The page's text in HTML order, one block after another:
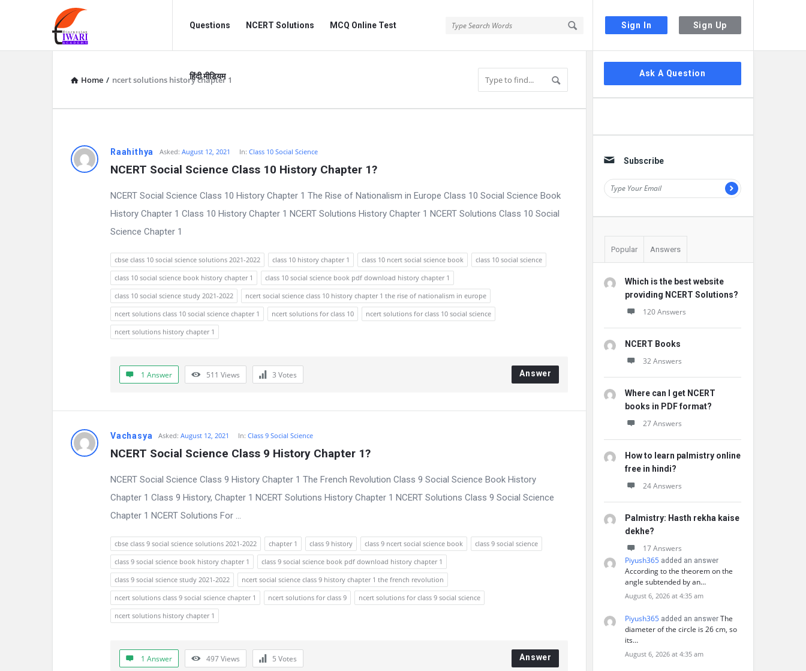
Sign In Sign Up
Discussion
Forum
Forum
Navigation
Questions NCERT Solutions MCQ Online Test
हिंदी मीडियम
Home / ncert solutions history chapter 1
D
r
Raahithya Asked: August 12, 2021 In:Class 10 Social Science
NCERT Social Science Class 10 History Chapter 1?
NCERT Social Science Class 10 History Chapter 1 The Rise of Nationalism in Europe Class 10 Social Science Book
History Chapter 1 Class 10 History Chapter 1 NCERT Solutions History Chapter 1 NCERT Solutions Class 10 Social
Science Chapter 1
cbse class 10 social science solutions 2021-2022 class 10 history chapter 1 class 10 ncert social science book
class 10 social science
class 10 social science book history chapter 1
class 10 social science book pdf download history chapter 1
class 10 social science study 2021-2022
ncert social science class 10 history chapter 1 the rise of nationalism in europe
ncert solutions class 10 social science chapter 1
ncert solutions for class 10
ncert solutions for class 10 social science
ncert solutions history chapter 1
1 Answer 511 Views 3 Votes Answer
Vachasya Asked: August 12, 2021 In:Class 9 Social Science
NCERT Social Science Class 9 History Chapter 1?
NCERT Social Science Class 9 History Chapter 1 The French Revolution Class 9 Social Science Book History
Chapter 1 Class 9 History, Chapter 1 NCERT Solutions History Chapter 1 NCERT Solutions Class 9 Social Science
Chapter 1 NCERT Solutions For ...
cbse class 9 social science solutions 2021-2022 chapter 1 class 9 history class 9 ncert social science book
class 9 social science
class 9 social science book history chapter 1
class 9 social science book pdf download history chapter 1
class 9 social science study 2021-2022
ncert social science class 9 history chapter 1 the french revolution
ncert solutions class 9 social science chapter 1
ncert solutions for class 9
ncert solutions for class 9 social science
ncert solutions history chapter 1
1 Answer 497Views 5 Votes Answer
Sidebar
Ask A Question
Subscribe
Popular Answers
Which is the best website
providing NCERT Solutions?
120 Answers
NCERT Books
32 Answers
Where can I get NCERT
books in PDF format?
27 Answers
How to learn palmistry online
free in hindi?
24 Answers
Palmistry: Hasth rekha kaise
dekhe?
17 Answers
Piyush365 added an answer
According to the theorem on the
angle subtended by an…
August 6, 2026 at 4:35 am
Piyush365 added an answer The
diameter of the circle is 26 cm, so
its…
August 6, 2026 at 4:35 am